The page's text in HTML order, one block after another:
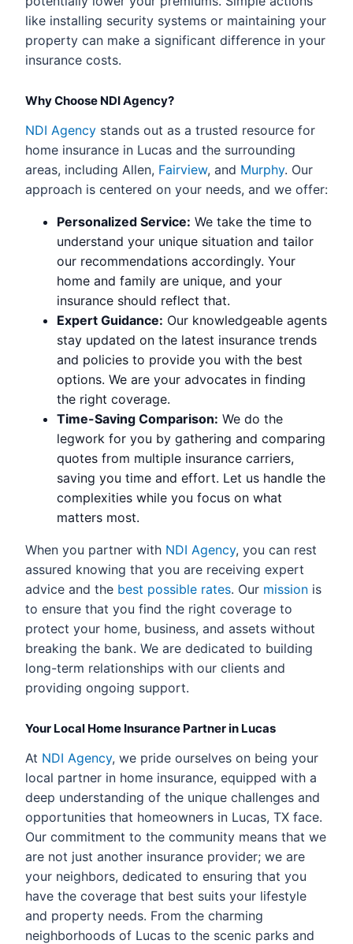
like installing security systems or maintaining your
property can make a significant difference in your
insurance costs.
Why Choose NDI Agency?
NDI Agency stands out as a trusted resource for
home insurance in Lucas and the surrounding
areas, including Allen, Fairview, and Murphy. Our
approach is centered on your needs, and we offer:
Personalized Service: We take the time to
understand your unique situation and tailor
our recommendations accordingly. Your
home and family are unique, and your
insurance should reflect that.
Expert Guidance: Our knowledgeable agents
stay updated on the latest insurance trends
and policies to provide you with the best
options. We are your advocates in finding
the right coverage.
Time-Saving Comparison: We do the
legwork for you by gathering and comparing
quotes from multiple insurance carriers,
saving you time and effort. Let us handle the
complexities while you focus on what
matters most.
When you partner with NDI Agency, you can rest
assured knowing that you are receiving expert
advice and the best possible rates. Our mission is
to ensure that you find the right coverage to
protect your home, business, and assets without
breaking the bank. We are dedicated to building
long-term relationships with our clients and
providing ongoing support.
Your Local Home Insurance Partner in Lucas
At NDI Agency, we pride ourselves on being your
local partner in home insurance, equipped with a
deep understanding of the unique challenges and
opportunities that homeowners in Lucas, TX face.
Our commitment to the community means that we
are not just another insurance provider; we are
your neighbors, dedicated to ensuring that you
have the coverage that best suits your lifestyle
and property needs. From the charming
neighborhoods of Lucas to the scenic parks and